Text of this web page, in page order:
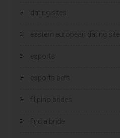
dating sites
eastern european dating sites
esports
esports bets
filipino brides
find a bride